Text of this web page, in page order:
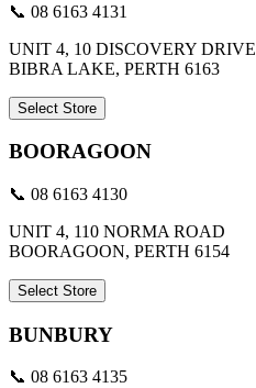
📞 08 6163 4131
UNIT 4, 10 DISCOVERY DRIVE
BIBRA LAKE, PERTH 6163
Select Store
BOORAGOON
📞 08 6163 4130
UNIT 4, 110 NORMA ROAD
BOORAGOON, PERTH 6154
Select Store
BUNBURY
📞 08 6163 4135